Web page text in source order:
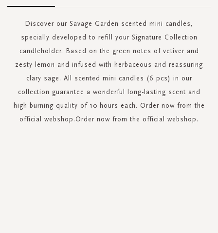
Discover our Savage Garden scented mini candles,
specially developed to refill your Signature Collection
candleholder. Based on the green notes of vetiver and
zesty lemon and infused with herbaceous and reassuring
clary sage. All scented mini candles (6 pcs) in our
collection guarantee a wonderful long-lasting scent and
high-burning quality of 10 hours each. Order now from the
official webshop.Order now from the official webshop.